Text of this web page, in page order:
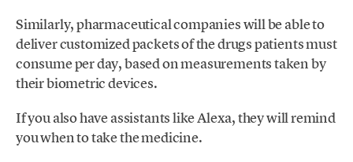
Similarly, pharmaceutical companies will be able to
deliver customized packets of the drugs patients must
consume per day, based on measurements taken by
their biometric devices.
If you also have assistants like Alexa, they will remind
you when to take the medicine.